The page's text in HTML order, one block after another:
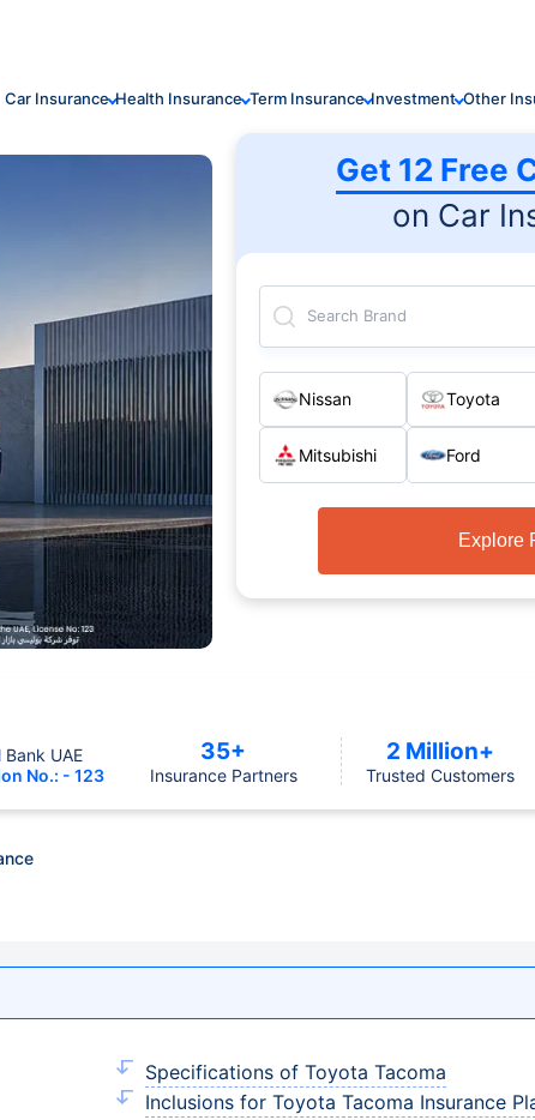
Car Insurance Health Insurance Term Insurance Investment Other
Get 12 Free
on Car
Search Brand
Nissan Toyota
Mitsubishi Ford
Explore
UAE
No.: - 123
35+
Insurance Partners
2 Million+
Trusted Customers
Specifications of Toyota Tacoma
Inclusions for Toyota Tacoma Insurance